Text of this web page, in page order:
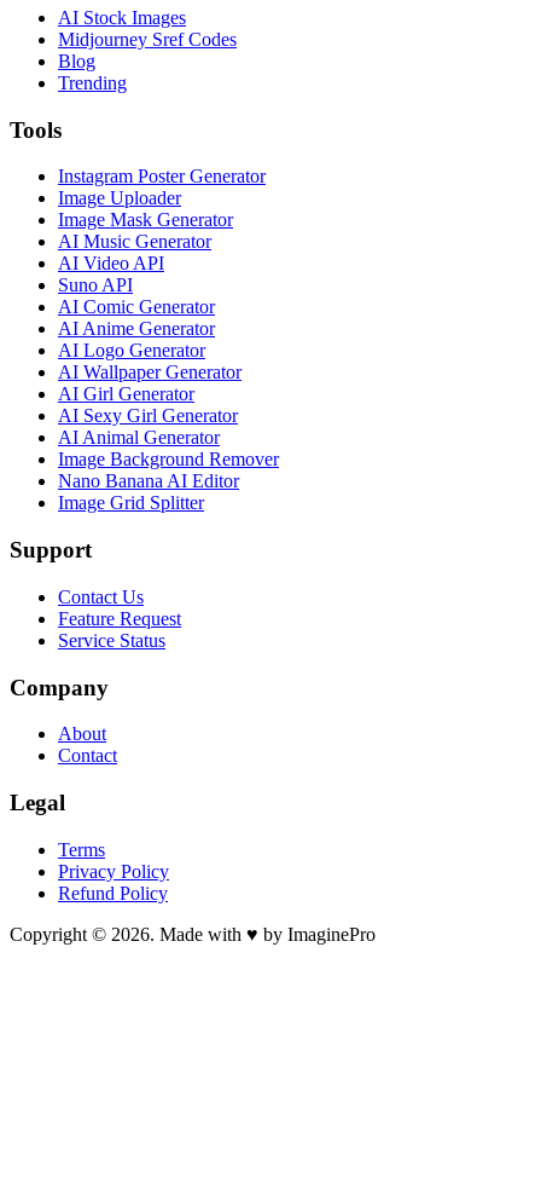
AI Stock Images
Midjourney Sref Codes
Blog
Trending
Tools
Instagram Poster Generator
Image Uploader
Image Mask Generator
AI Music Generator
AI Video API
Suno API
AI Comic Generator
AI Anime Generator
AI Logo Generator
AI Wallpaper Generator
AI Girl Generator
AI Sexy Girl Generator
AI Animal Generator
Image Background Remover
Nano Banana AI Editor
Image Grid Splitter
Support
Contact Us
Feature Request
Service Status
Company
About
Contact
Legal
Terms
Privacy Policy
Refund Policy
Copyright © 2026. Made with ♥ by ImaginePro